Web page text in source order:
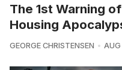
The 1st Warning
Housing
GEORGE CHRISTENSEN